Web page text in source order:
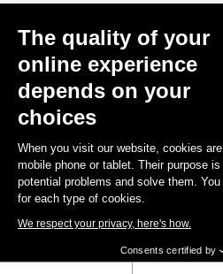
The quality of your
online experience
depends on your
choices
When you visit our website, cookies
mobile phone or tablet. Their purpose
potential problems and solve them.
for each type of cookies.
We respect your privacy, here's how.
Consents certified by